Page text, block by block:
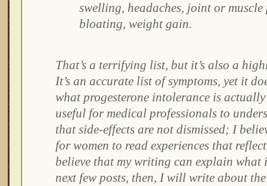
swelling, headaches, joint or
bloating, weight gain.
That’s a terrifying list, but it’s also a
It’s an accurate list of symptoms, yet it
what progesterone intolerance is actually
useful for medical professionals to
that side-effects are not dismissed; I
for women to read experiences that
believe that my writing can explain what
next few posts, then, I will write about